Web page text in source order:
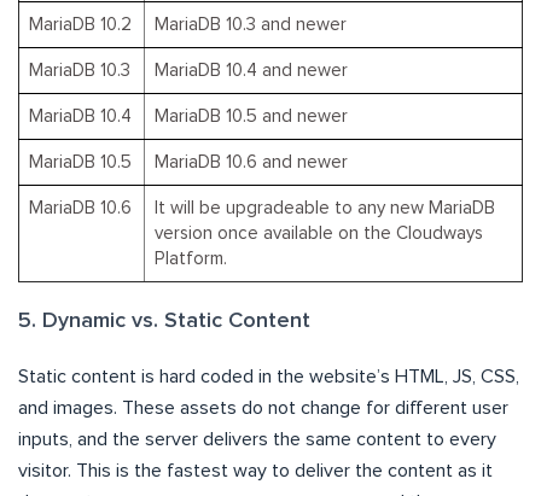
MariaDB 10.2 MariaDB 10.3 and newer
MariaDB 10.3 MariaDB 10.4 and newer
MariaDB 10.4 MariaDB 10.5 and newer
MariaDB 10.5 MariaDB 10.6 and newer
MariaDB 10.6
It will be upgradeable to any new MariaDB
version once available on the Cloudways
Platform.
5. Dynamic vs. Static Content
Static content is hard coded in the website’s HTML, JS, CSS,
and images. These assets do not change for different user
inputs, and the server delivers the same content to every
visitor. This is the fastest way to deliver the content as it